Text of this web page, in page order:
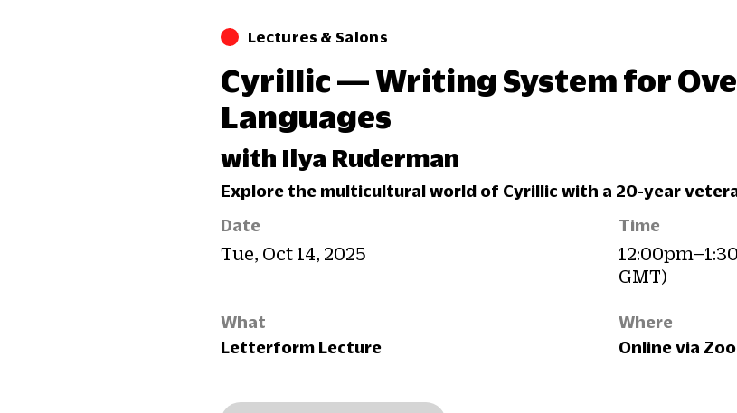
Lectures & Salons
Cyrillic — Writing System for
Languages
with Ilya Ruderman
Explore the multicultural world of Cyrillic with a 20-year
Date
Tue, Oct 14, 2025
Time
GMT)
What
Letterform Lecture
Where
Online via